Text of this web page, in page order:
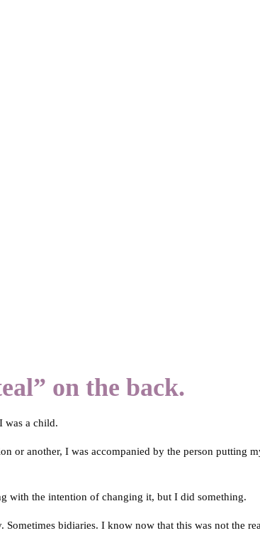
on the back.
was a child.
or another, I was accompanied by the person putting
with the intention of changing it, but I did something.
bidiaries. I know now that this was not the